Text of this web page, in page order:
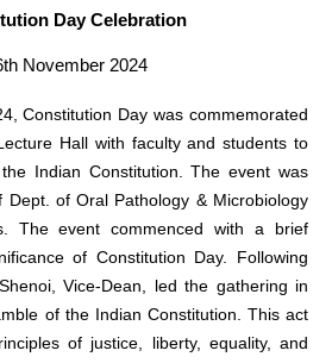
Day Celebration
November 2024
Constitution Day was commemorated
Hall with faculty and students to
Indian Constitution. The event was
of Oral Pathology & Microbiology
The event commenced with a brief
of Constitution Day. Following
Vice-Dean, led the gathering in
of the Indian Constitution. This act
of justice, liberty, equality, and